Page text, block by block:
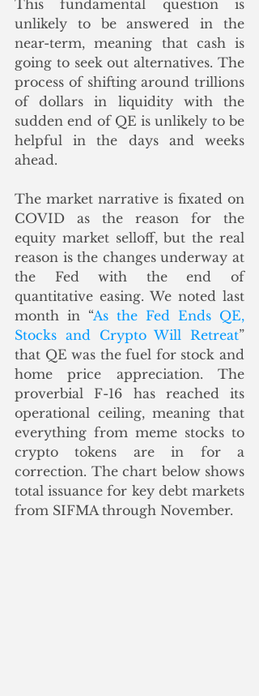
This fundamental question is
unlikely to be answered in the
near-term, meaning that cash is
going to seek out alternatives. The
process of shifting around trillions
of dollars in liquidity with the
sudden end of QE is unlikely to be
helpful in the days and weeks
ahead.
The market narrative is fixated on
COVID as the reason for the
equity market selloff, but the real
reason is the changes underway at
the Fed with the end of
quantitative easing. We noted last
month in “As the Fed Ends QE,
Stocks and Crypto Will Retreat”
that QE was the fuel for stock and
home price appreciation. The
proverbial F-16 has reached its
operational ceiling, meaning that
everything from meme stocks to
crypto tokens are in for a
correction. The chart below shows
total issuance for key debt markets
from SIFMA through November.